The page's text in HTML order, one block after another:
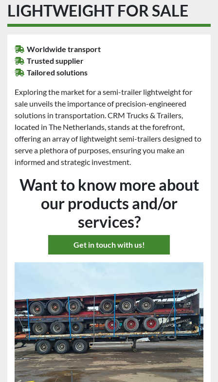
LIGHTWEIGHT FOR SALE
Worldwide transport
Trusted supplier
Tailored solutions
Exploring the market for a semi-trailer lightweight for
sale unveils the importance of precision-engineered
solutions in transportation. CRM Trucks & Trailers,
located in The Netherlands, stands at the forefront,
offering an array of lightweight semi-trailers designed to
serve a plethora of purposes, ensuring you make an
informed and strategic investment.
Want to know more about
our products and/or
services?
Get in touch with us!